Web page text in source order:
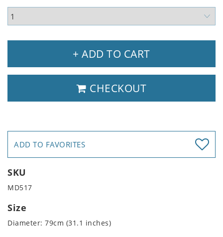
+ ADD TO CART
CHECKOUT
ADD TO FAVORITES
SKU
MD517
Size
Diameter: 79cm (31.1 inches)